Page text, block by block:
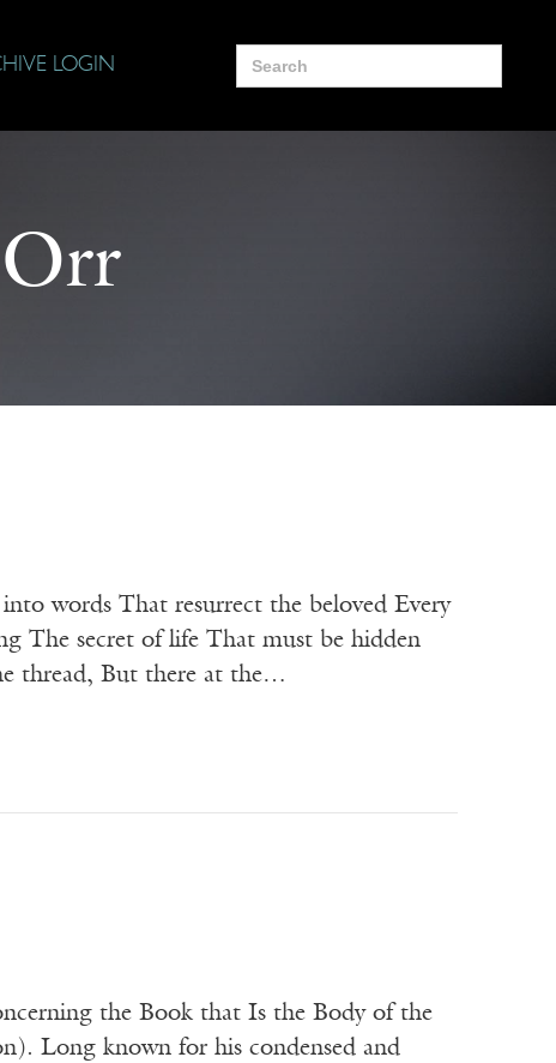
LOGIN
Search
for:
words That resurrect the beloved Every
The secret of life That must be hidden
thread, But there at the…
the Book that Is the Body of the
Long known for his condensed and